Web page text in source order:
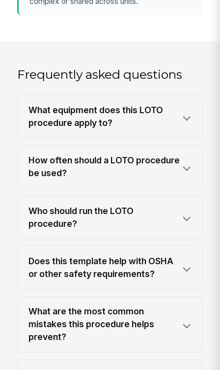
Frequently asked questions
What equipment does this LOTO
procedure apply to?
How often should a LOTO procedure
be used?
Who should run the LOTO
procedure?
Does this template help with OSHA
or other safety requirements?
What are the most common
mistakes this procedure helps
prevent?